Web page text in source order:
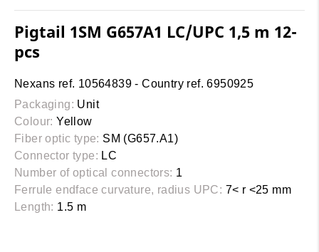
Pigtail 1SM G657A1 LC/UPC 1,5 m 12-
pcs
Nexans ref. 10564839 - Country ref. 6950925
Packaging: Unit
Colour: Yellow
Fiber optic type: SM (G657.A1)
Connector type: LC
Number of optical connectors: 1
Ferrule endface curvature, radius UPC: 7< r <25 mm
Length: 1.5 m